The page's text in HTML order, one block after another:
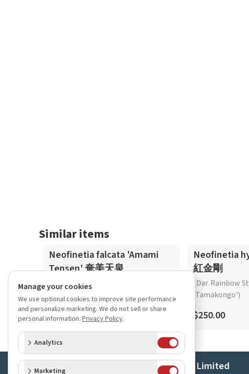
Similar items
Neofinetia falcata 'Amami
Tensen' 奄美天泉
$45.00
Neofinetia
紅金剛
(Dar. Rainbow
'Tamakongo')
$250.00
Orchids Limited
Manage your cookies
We use optional cookies to improve site performance
and personalize marketing. We do not sell or share
personal information. Privacy Policy.
Analytics
Marketing